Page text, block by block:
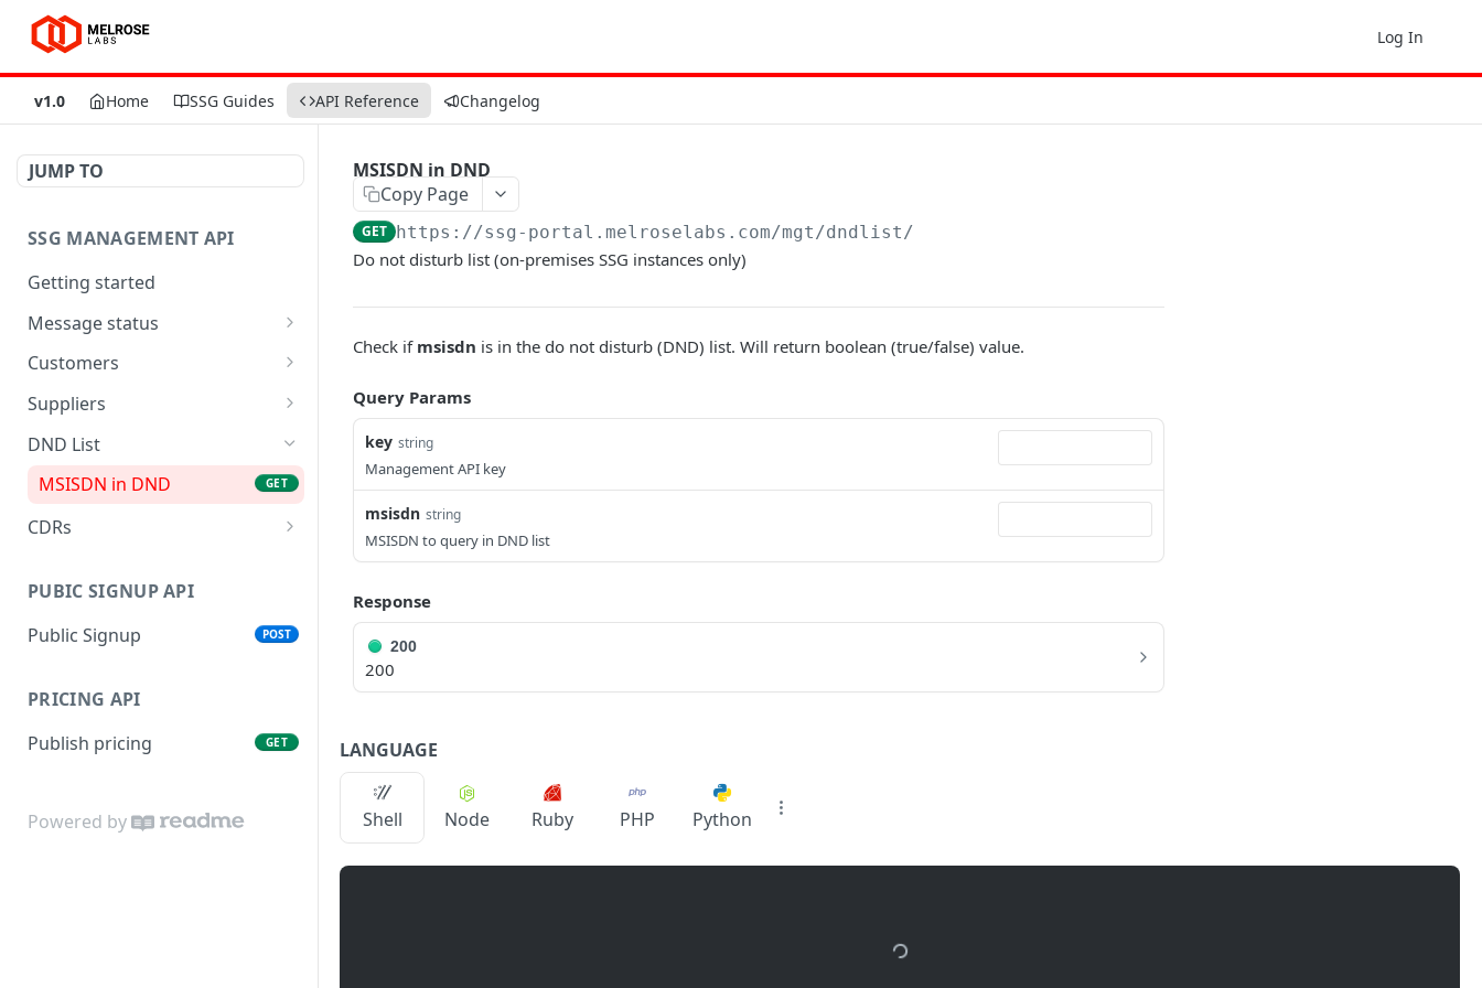
Log In
v1.0 Home SSG Guides API Reference Changelog
JUMP TO
SSG MANAGEMENT API
Getting started
Message status
Query message status
Customers
Create new customer and
SMPP account
configuration
Balance change
Balance change currency GET
Suppliers
SMSC message count
SMSC control
DND List
MSISDN in DND
GET
CDRs
Last 5-10 minutes
PUBIC SIGNUP API
Public Signup
POST
PRICING API
Publish pricing
GET
Powered by
MSISDN in DND
Copy Page
GET https://ssg-portal.melroselabs.com/mgt/dndlist/
Do not disturb list (on-premises SSG instances only)
Check if msisdn is in the do not disturb (DND) list. Will return boolean (true/false) value.
Query Params
key string
Management API key
msisdn string
MSISDN to query in DND list
Response
200
200
LANGUAGE
Shell Node Ruby PHP Python